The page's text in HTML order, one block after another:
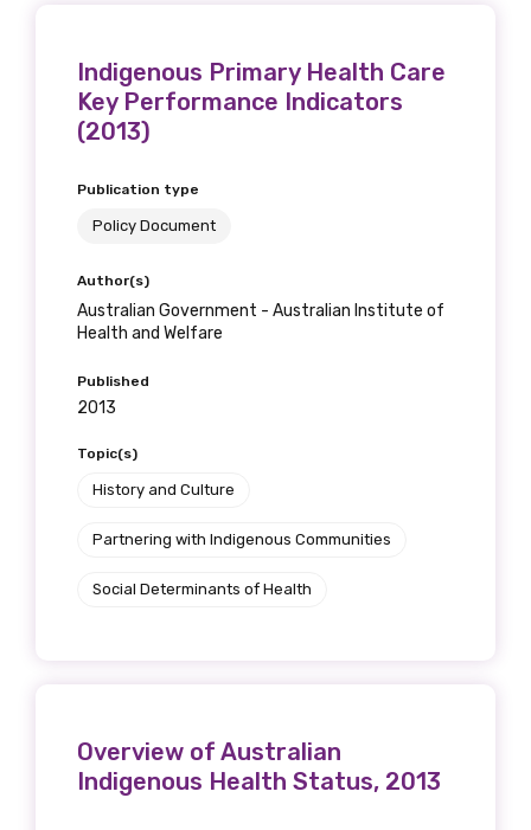
Indigenous Primary Health Care
Key Performance Indicators
(2013)
Publication type
Policy Document
Author(s)
Australian Government - Australian Institute of
Health and Welfare
Published
2013
Topic(s)
History and Culture
Partnering with Indigenous Communities
Social Determinants of Health
Overview of Australian
Indigenous Health Status, 2013